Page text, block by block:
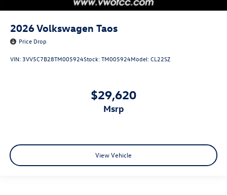
2026Volkswagen Taos
Price Drop
VIN:3VV5C7B28TM005924Stock:TM005924Model:CL22SZ
$29,620
msrp
View Vehicle